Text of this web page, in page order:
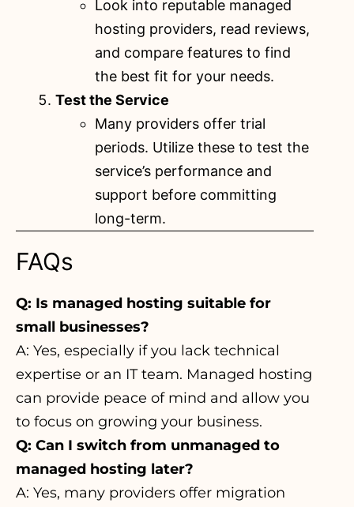
Look into reputable managed
hosting providers, read reviews,
and compare features to find
the best fit for your needs.
Test the Service
Many providers offer trial
periods. Utilize these to test the
service’s performance and
support before committing
long-term.
FAQs
Q: Is managed hosting suitable for
small businesses?
A: Yes, especially if you lack technical
expertise or an IT team. Managed hosting
can provide peace of mind and allow you
to focus on growing your business.
Q: Can I switch from unmanaged to
managed hosting later?
A: Yes, many providers offer migration